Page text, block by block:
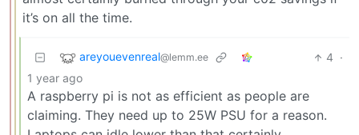
it’s on all the time.
areyouevenreal@lemm.ee 4 ·
1 year ago
A raspberry pi is not as efficient as people are
claiming. They need up to 25W PSU for a reason.